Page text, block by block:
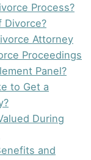
Process?
Divorce?
Attorney
Proceedings
Panel?
to Get a
During
and